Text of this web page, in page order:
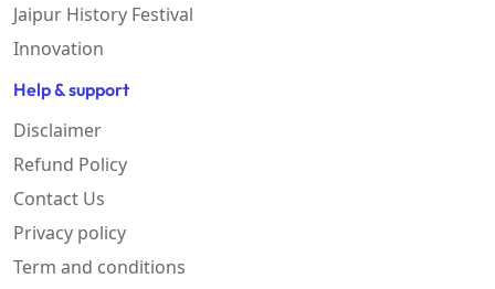
Jaipur History Festival
Innovation
Help & support
Disclaimer
Refund Policy
Contact Us
Privacy policy
Term and conditions